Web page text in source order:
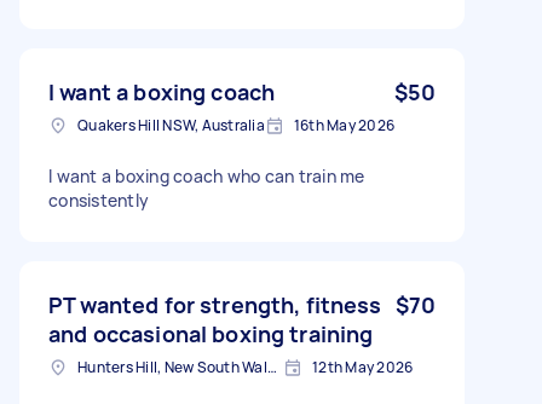
I want a boxing coach $50
Quakers Hill NSW, Australia 16th May 2026
I want a boxing coach who can train me
consistently
PT wanted for strength, fitness
and occasional boxing training
$70
Hunters Hill, New South Wales 12th May 2026